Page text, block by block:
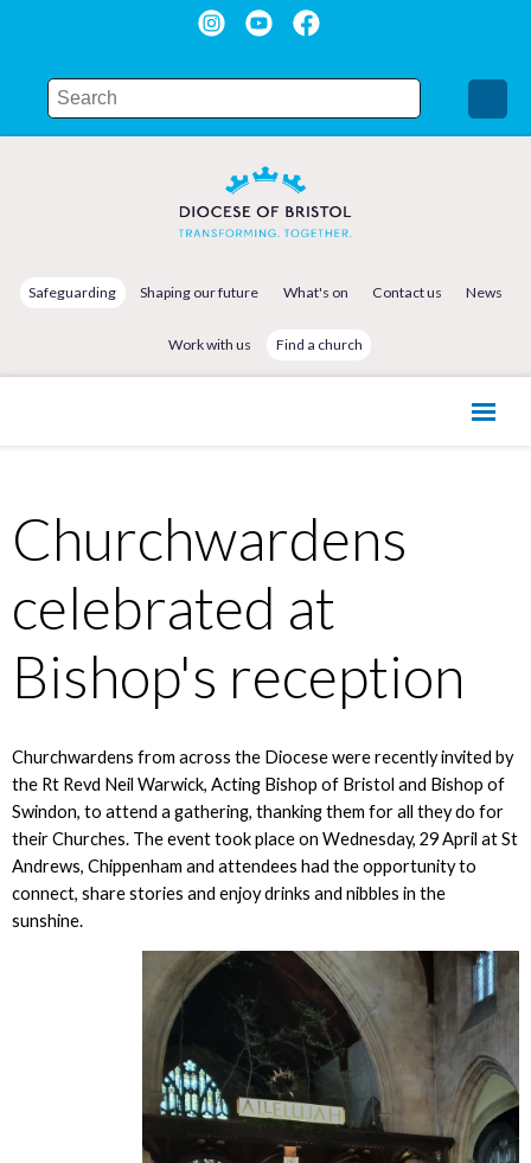
Safeguarding Shaping our future What's on Contact us News
Work with us Find a church
Churchwardens
celebrated at
Bishop's reception
Churchwardens from across the Diocese were recently invited by
the Rt Revd Neil Warwick, Acting Bishop of Bristol and Bishop of
Swindon, to attend a gathering, thanking them for all they do for
their Churches. The event took place on Wednesday, 29 April at St
Andrews, Chippenham and attendees had the opportunity to
connect, share stories and enjoy drinks and nibbles in the
sunshine.